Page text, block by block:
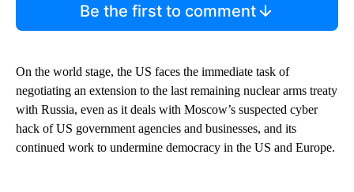
Be the first to comment
On the world stage, the US faces the immediate task of
negotiating an extension to the last remaining nuclear arms treaty
with Russia, even as it deals with Moscow’s suspected cyber
hack of US government agencies and businesses, and its
continued work to undermine democracy in the US and Europe.